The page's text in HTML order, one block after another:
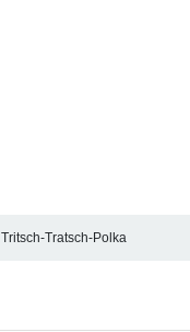
Tritsch-Tratsch-Polka